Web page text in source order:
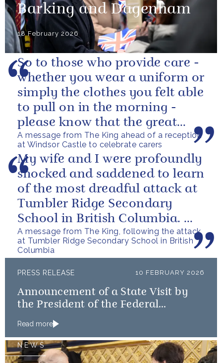
Barking and Dagenham
18 February 2026
A message from The King ahead of a reception
at Windsor Castle to celebrate carers
So to those who provide care -
whether you wear a uniform or
simply the clothes you felt able
to pull on in the morning -
please know that the great
love you show in small...
A message from The King, following the attack
at Tumbler Ridge Secondary School in British
Columbia
My wife and I were profoundly
shocked and saddened to learn
of the most dreadful attack at
Tumbler Ridge Secondary
School in British Columbia. We
can only express our deepest...
PRESS RELEASE 10 FEBRUARY 2026
Announcement of a State Visit by
the President of the Federal
Read more
NEWS